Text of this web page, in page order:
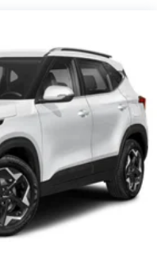
Coil Springs
ABS, Front And Rear
Descent Control, Hill
Brake